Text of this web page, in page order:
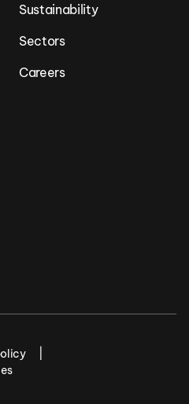
Sustainability
Sectors
Careers